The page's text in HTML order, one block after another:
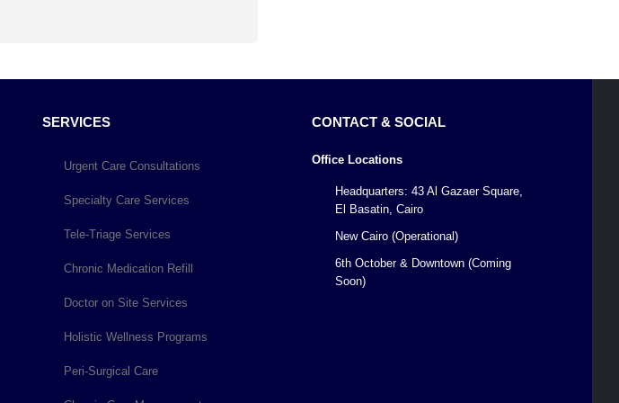
SERVICES
Urgent Care Consultations
Specialty Care Services
Tele-Triage Services
Chronic Medication Refill
Doctor on Site Services
Holistic Wellness Programs
Peri-Surgical Care
CONTACT & SOCIAL
Office Locations
Headquarters: 43 Al Gazaer Square,
El Basatin, Cairo
New Cairo (Operational)
6th October & Downtown (Coming
Soon)